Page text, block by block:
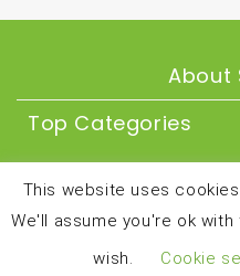
About
Top Categories
About
Copyright © 2024
This website uses
We'll assume you're ok
wish.
Cookie